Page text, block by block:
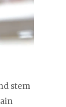
stem